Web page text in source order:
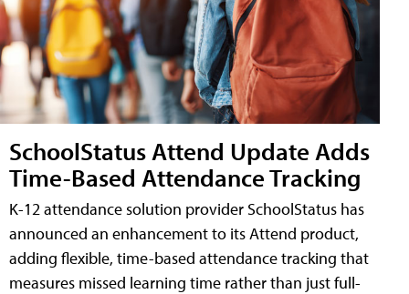
SchoolStatus Attend Update Adds
Time-Based Attendance Tracking
K-12 attendance solution provider SchoolStatus has
announced an enhancement to its Attend product,
adding flexible, time-based attendance tracking that
measures missed learning time rather than just full-